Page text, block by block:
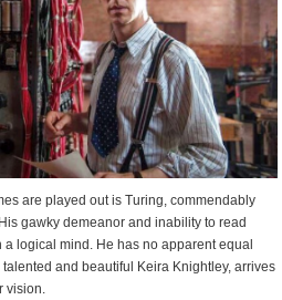
are played out is Turing, commendably
gawky demeanor and inability to read
logical mind. He has no apparent equal
and beautiful Keira Knightley, arrives
vision.